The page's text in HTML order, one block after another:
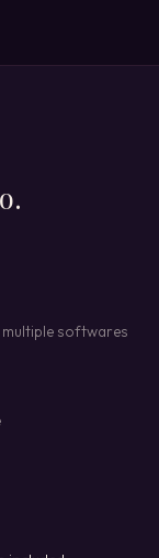
softwares